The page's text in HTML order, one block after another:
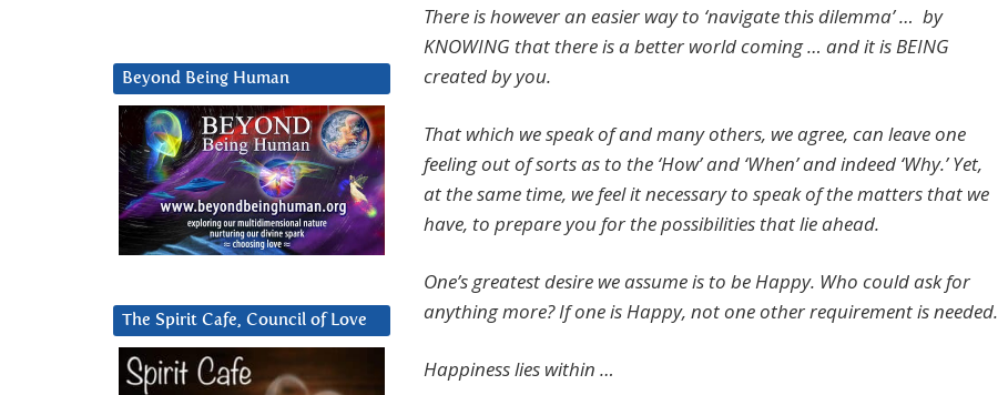
There is however an easier way to ‘navigate this dilemma’ … by
KNOWING that there is a better world coming … and it is BEING
created by you.
That which we speak of and many others, we agree, can leave one
feeling out of sorts as to the ‘How’ and ‘When’ and indeed ‘Why.’ Yet,
at the same time, we feel it necessary to speak of the matters that we
have, to prepare you for the possibilities that lie ahead.
One’s greatest desire we assume is to be Happy. Who could ask for
anything more? If one is Happy, not one other requirement is needed.
Happiness lies within …
Beyond Being Human
The Spirit Cafe, Council of Love